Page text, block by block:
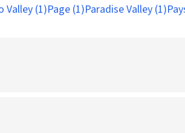
Valley (1)Page (1)Paradise Valley (1)